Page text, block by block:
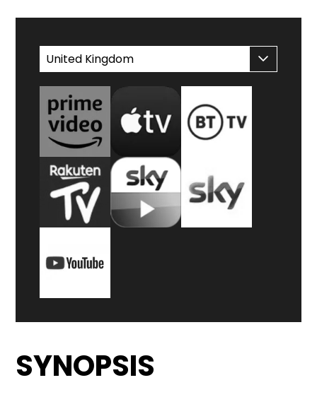
SYNOPSIS
United Kingdom